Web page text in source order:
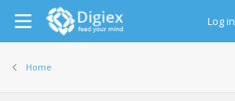
Log in
Home